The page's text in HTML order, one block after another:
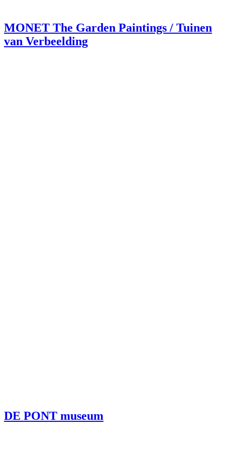
MONET The Garden Paintings / Tuinen
van Verbeelding
DE PONT museum